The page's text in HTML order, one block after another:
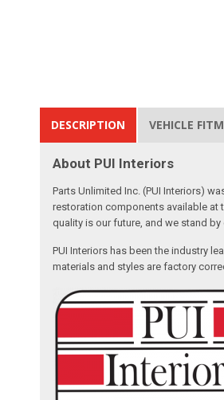
DESCRIPTION VEHICLE
About PUI Interiors
Parts Unlimited Inc. (PUI Interiors)
restoration components available at
quality is our future, and we stand by
PUI Interiors has been the industry
materials and styles are factory